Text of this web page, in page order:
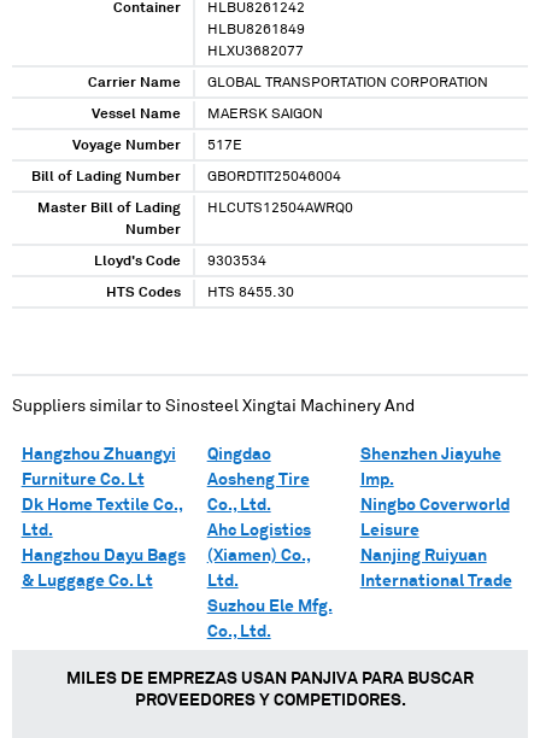
Container
HLBU8261242
HLBU8261849
HLXU3682077
Carrier Name GLOBAL TRANSPORTATION CORPORATION
Vessel Name MAERSK SAIGON
Voyage Number 517E
Bill of Lading Number GBORDTIT25046004
Master Bill of Lading
Number
HLCUTS12504AWRQ0
Lloyd's Code 9303534
HTS Codes HTS 8455.30
Suppliers similar to Sinosteel Xingtai Machinery And
Hangzhou Zhuangyi
Furniture Co. Lt
Dk Home Textile Co.,
Ltd.
Hangzhou Dayu Bags
& Luggage Co. Lt
Qingdao
Aosheng Tire
Co., Ltd.
Ahc Logistics
(Xiamen) Co.,
Ltd.
Suzhou Ele Mfg.
Co., Ltd.
Shenzhen Jiayuhe
Imp.
Ningbo Coverworld
Leisure
Nanjing Ruiyuan
International Trade
MILES DE EMPREZAS USAN PANJIVA PARA BUSCAR
PROVEEDORES Y COMPETIDORES.